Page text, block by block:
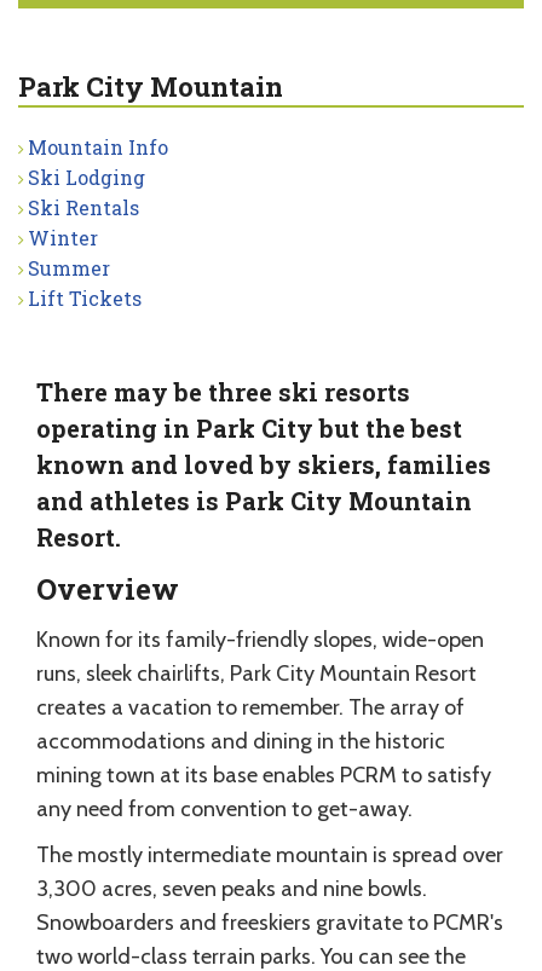
Park City Mountain
Mountain Info
Ski Lodging
Ski Rentals
Winter
Summer
Lift Tickets
There may be three ski resorts
operating in Park City but the best
known and loved by skiers, families
and athletes is Park City Mountain
Resort.
Overview
Known for its family-friendly slopes, wide-open
runs, sleek chairlifts, Park City Mountain Resort
creates a vacation to remember. The array of
accommodations and dining in the historic
mining town at its base enables PCRM to satisfy
any need from convention to get-away.
The mostly intermediate mountain is spread over
3,300 acres, seven peaks and nine bowls.
Snowboarders and freeskiers gravitate to PCMR's
two world-class terrain parks. You can see the